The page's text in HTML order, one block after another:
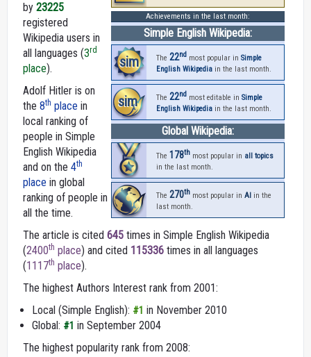
Achievements in the last month:
Simple English Wikipedia:
sim The 22nd most popular in Simple
English Wikipedia in the last month.
sim The 22nd most editable in Simple
English Wikipedia in the last month.
Global Wikipedia:
The 178th most popular in all topics
in the last month.
The 270th most popular in AI in the
last month.
by 23225
registered
Wikipedia users in
all languages (3rd
place).
Adolf Hitler is on
the 8th place in
local ranking of
people in Simple
English Wikipedia
and on the 4th
place in global
ranking of people in
all the time.
The article is cited 645 times in Simple English Wikipedia
(2400th place) and cited 115336 times in all languages
(1117th place).
The highest Authors Interest rank from 2001:
Local (Simple English): #1 in November 2010
Global: #1 in September 2004
The highest popularity rank from 2008: